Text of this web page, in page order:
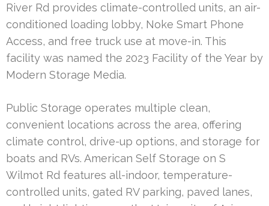
River Rd provides climate-controlled units, an air-
conditioned loading lobby, Noke Smart Phone
Access, and free truck use at move-in. This
facility was named the 2023 Facility of the Year by
Modern Storage Media.
Public Storage operates multiple clean,
convenient locations across the area, offering
climate control, drive-up options, and storage for
boats and RVs. American Self Storage on S
Wilmot Rd features all-indoor, temperature-
controlled units, gated RV parking, paved lanes,